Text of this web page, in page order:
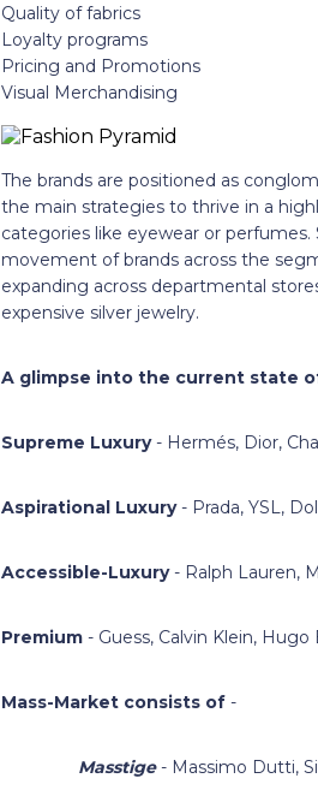
Quality of fabrics
Loyalty programs
Pricing and Promotions
Visual Merchandising
The brands are positioned as
the main strategies to thrive in a
categories like eyewear or
movement of brands across the
expanding across departmental
expensive silver jewelry.
A glimpse into the current state
Supreme Luxury- Hermés, Dior,
Aspirational Luxury- Prada, YSL,
Accessible-Luxury- Ralph Lauren,
Premium - Guess, Calvin Klein, Hugo
Mass-Market consists of-
Masstige- Massimo Dutti,